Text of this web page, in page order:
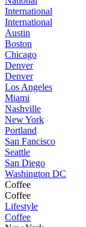
International
International
Austin
Boston
Chicago
Denver
Denver
Los Angeles
Miami
Nashville
New York
Portland
San Fancisco
Seattle
San Diego
Washington DC
Coffee
Coffee
Lifestyle
Coffee